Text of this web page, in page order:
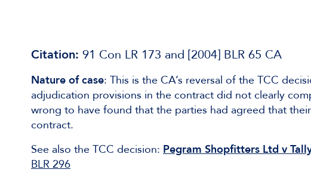
Citation: 91 Con LR 173 and [2004] BLR 65 CA
Nature of case: This is the CA’s reversal of the TCC
adjudication provisions in the contract did not clearly
wrong to have found that the parties had agreed that
contract.
See also the TCC decision: Pegram Shopfitters Ltd v
BLR 296